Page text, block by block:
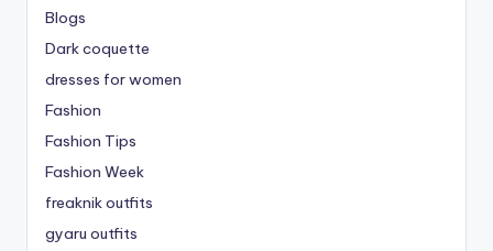
Blogs
Dark coquette
dresses for women
Fashion
Fashion Tips
Fashion Week
freaknik outfits
gyaru outfits